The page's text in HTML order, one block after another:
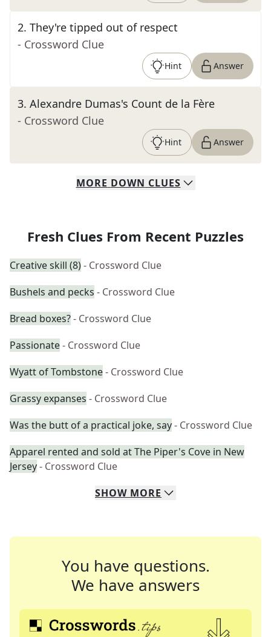
2. They're tipped out of respect
- Crossword Clue
Hint Answer
3. Alexandre Dumas's Count de la Fère
- Crossword Clue
Hint Answer
MORE DOWN CLUES
Fresh Clues From Recent Puzzles
Creative skill (8)- Crossword Clue
Bushels and pecks - Crossword Clue
Bread boxes?- Crossword Clue
Passionate- Crossword Clue
Wyatt of Tombstone- Crossword Clue
Grassy expanses - Crossword Clue
Was the butt of a practical joke, say- Crossword Clue
Apparel rented and sold at The Piper's Cove in New
Jersey- Crossword Clue
SHOW MORE
You have questions.
We have answers